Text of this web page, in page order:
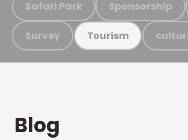
Safari Park Sponsorship
Survey Tourism
Blog